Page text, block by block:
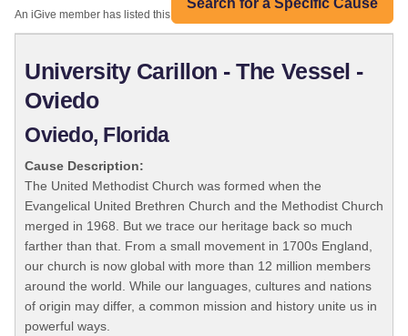
An iGive member has listed this organization:
University Carillon - The Vessel -
Oviedo
Oviedo, Florida
Cause Description:
The United Methodist Church was formed when the
Evangelical United Brethren Church and the Methodist Church
merged in 1968. But we trace our heritage back so much
farther than that. From a small movement in 1700s England,
our church is now global with more than 12 million members
around the world. While our languages, cultures and nations
of origin may differ, a common mission and history unite us in
powerful ways.